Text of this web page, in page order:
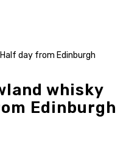
day from Edinburgh
whisky
Edinburgh